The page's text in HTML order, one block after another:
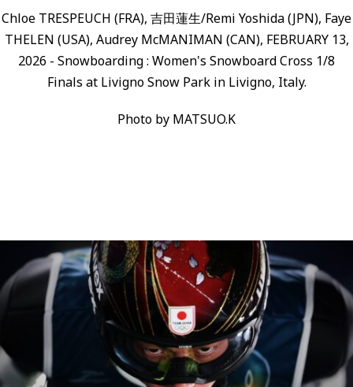
Chloe TRESPEUCH (FRA), 吉田蓮生/Remi Yoshida (JPN), Faye
THELEN (USA), Audrey McMANIMAN (CAN), FEBRUARY 13,
2026 - Snowboarding : Women's Snowboard Cross 1/8
Finals at Livigno Snow Park in Livigno, Italy.
Photo by MATSUO.K